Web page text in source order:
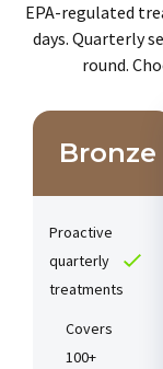
EPA-regulated
days. Quarterly
round.
Bronze
Proactive
quarterly
treatments​
Covers
100+